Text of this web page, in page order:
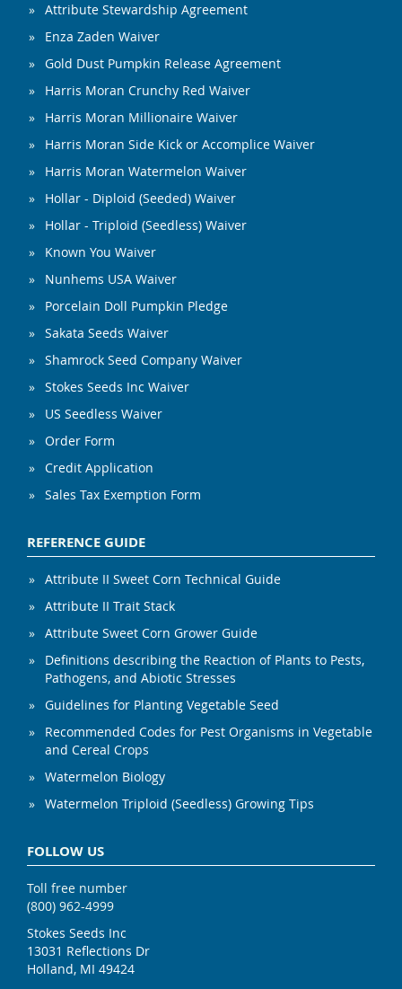
Attribute Stewardship Agreement
Enza Zaden Waiver
Gold Dust Pumpkin Release Agreement
Harris Moran Crunchy Red Waiver
Harris Moran Millionaire Waiver
Harris Moran Side Kick or Accomplice Waiver
Harris Moran Watermelon Waiver
Hollar - Diploid (Seeded) Waiver
Hollar - Triploid (Seedless) Waiver
Known You Waiver
Nunhems USA Waiver
Porcelain Doll Pumpkin Pledge
Sakata Seeds Waiver
Shamrock Seed Company Waiver
Stokes Seeds Inc Waiver
US Seedless Waiver
Order Form
Credit Application
Sales Tax Exemption Form
REFERENCE GUIDE
Attribute II Sweet Corn Technical Guide
Attribute II Trait Stack
Attribute Sweet Corn Grower Guide
Definitions describing the Reaction of Plants to Pests,
Pathogens, and Abiotic Stresses
Guidelines for Planting Vegetable Seed
Recommended Codes for Pest Organisms in Vegetable
and Cereal Crops
Watermelon Biology
Watermelon Triploid (Seedless) Growing Tips
FOLLOW US
Toll free number
(800) 962-4999
Stokes Seeds Inc
13031 Reflections Dr
Holland, MI 49424